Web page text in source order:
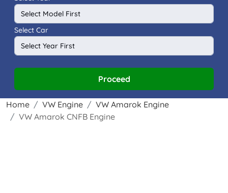
Select Car
Proceed
Home VW Engine
VW Amarok Engine
VW Amarok CNFB Engine